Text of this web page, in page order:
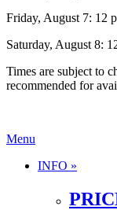
Friday, August 7: 12
Saturday, August 8:
Times are subject to
recommended for
Menu
INFO »